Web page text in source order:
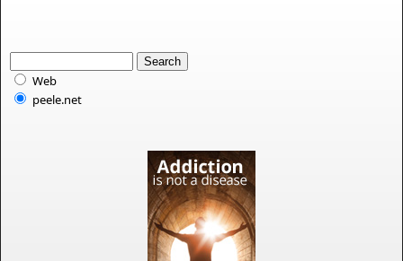
Web
peele.net